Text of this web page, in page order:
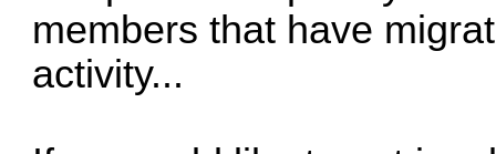
members that have
activity...